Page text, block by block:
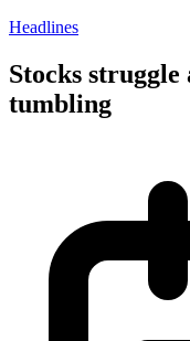
Headlines
Stocks struggle
tumbling